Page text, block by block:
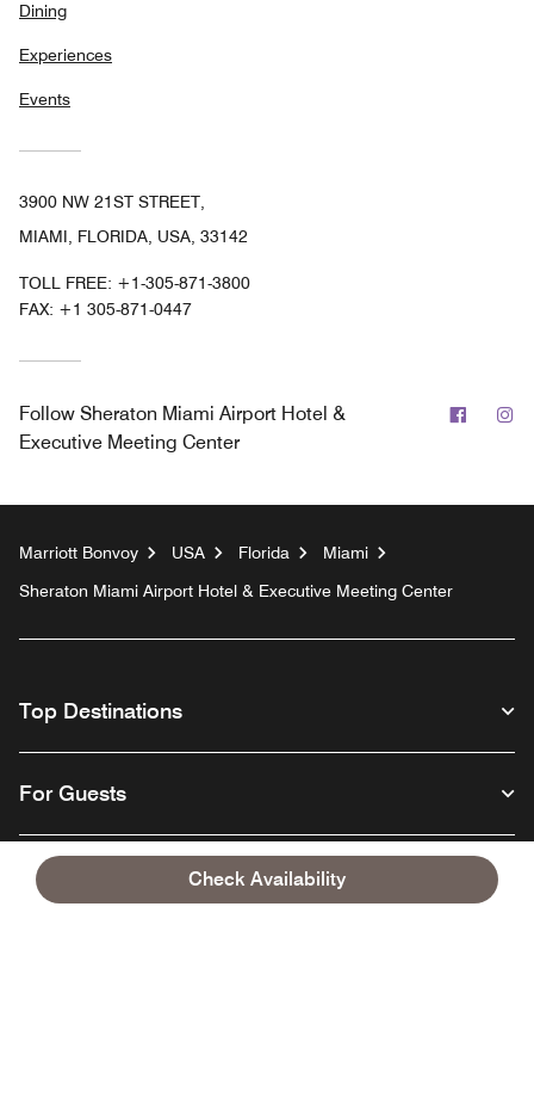
Check Availability
Dining
Experiences
Events
3900 NW 21ST STREET,
MIAMI, FLORIDA, USA, 33142
TOLL FREE: +1-305-871-3800
FAX: +1 305-871-0447
Follow Sheraton Miami Airport Hotel &
Executive Meeting Center
Marriott Bonvoy USA Florida
Miami
Sheraton Miami Airport Hotel & Executive Meeting Center
Top Destinations
For Guests
Our Company